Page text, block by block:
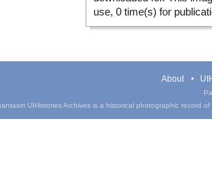
use, 0 time(s) for
About
UIHistories Archives is a historical photographic record